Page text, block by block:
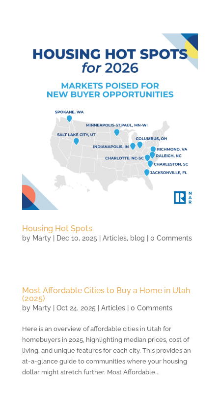
Housing Hot Spots
by Marty| Dec 10, 2025 Articles, blog | 0 Comments
Most Affordable Cities to Buy a Home in Utah
(2025)
by Marty| Oct 24, 2025 Articles| 0 Comments
Here is an overview of affordable cities in Utah for
homebuyers in 2025, highlighting median prices, cost of
living, and unique features for each city. This provides an
at-a-glance guide to communities where your housing
dollar might stretch further. Most Affordable...